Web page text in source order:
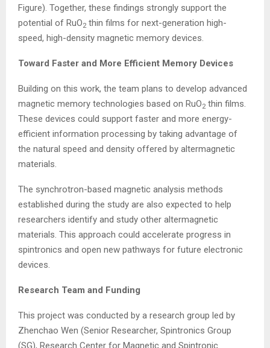
Figure). Together, these findings strongly support the
potential of RuO2 thin films for next-generation high-
speed, high-density magnetic memory devices.
Toward Faster and More Efficient Memory Devices
Building on this work, the team plans to develop advanced
magnetic memory technologies based on RuO2 thin films.
These devices could support faster and more energy-
efficient information processing by taking advantage of
the natural speed and density offered by altermagnetic
materials.
The synchrotron-based magnetic analysis methods
established during the study are also expected to help
researchers identify and study other altermagnetic
materials. This approach could accelerate progress in
spintronics and open new pathways for future electronic
devices.
Research Team and Funding
This project was conducted by a research group led by
Zhenchao Wen (Senior Researcher, Spintronics Group
(SG), Research Center for Magnetic and Spintronic